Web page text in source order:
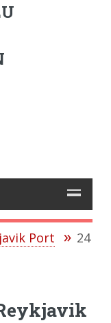
Port
24